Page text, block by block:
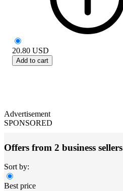
20.80 USD
Add to cart
Advertisement
SPONSORED
Offers from 2 business sellers
Sort by:
Best price